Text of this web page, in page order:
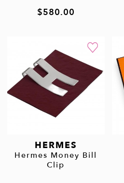
$580.00
HERMES
Hermes Money Bill
Clip